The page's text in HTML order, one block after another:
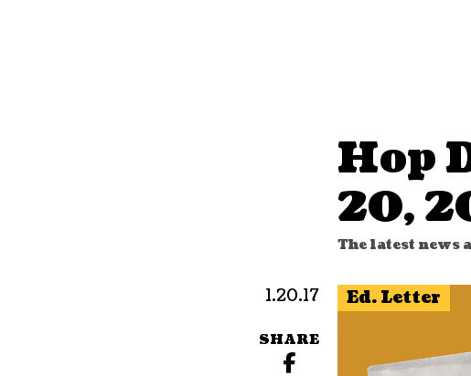
Hop
20,
The latest news
1.20.17
SHARE
Ed. Letter